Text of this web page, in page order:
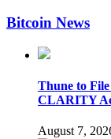
Bitcoin News
Thune to
CLARITY
August 7,